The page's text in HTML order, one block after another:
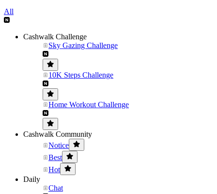
All
Cashwalk Challenge
Sky Gazing Challenge
10K Steps Challenge
Home Workout Challenge
Cashwalk Community
Notice
Best
Hot
Daily
Chat